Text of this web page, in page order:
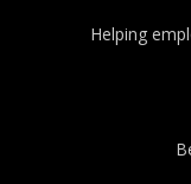
Helping